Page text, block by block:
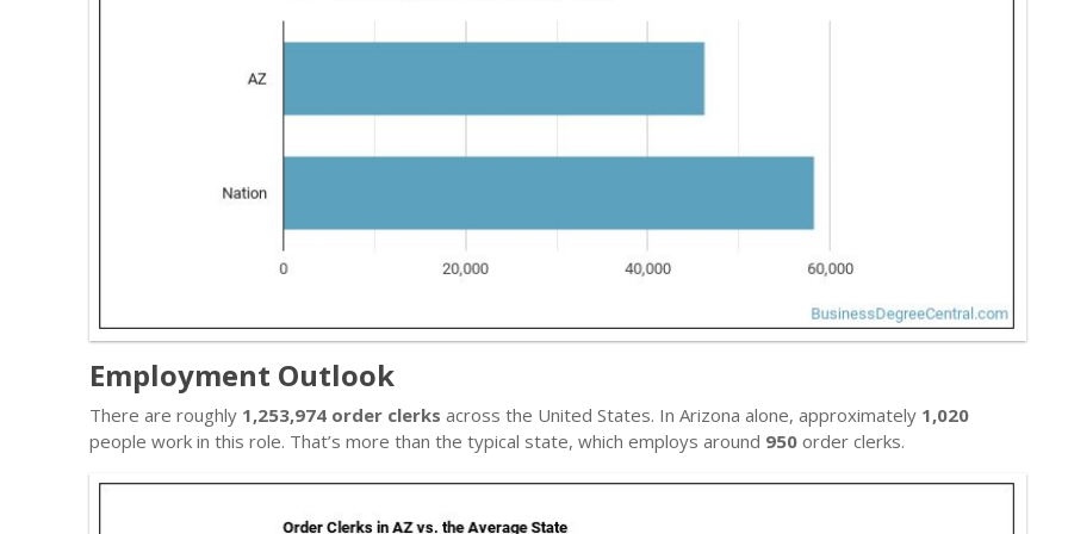
Employment Outlook
There are roughly 1,253,974 order clerks across the United States. In Arizona alone, approximately 1,020
people work in this role. That’s more than the typical state, which employs around 950 order clerks.